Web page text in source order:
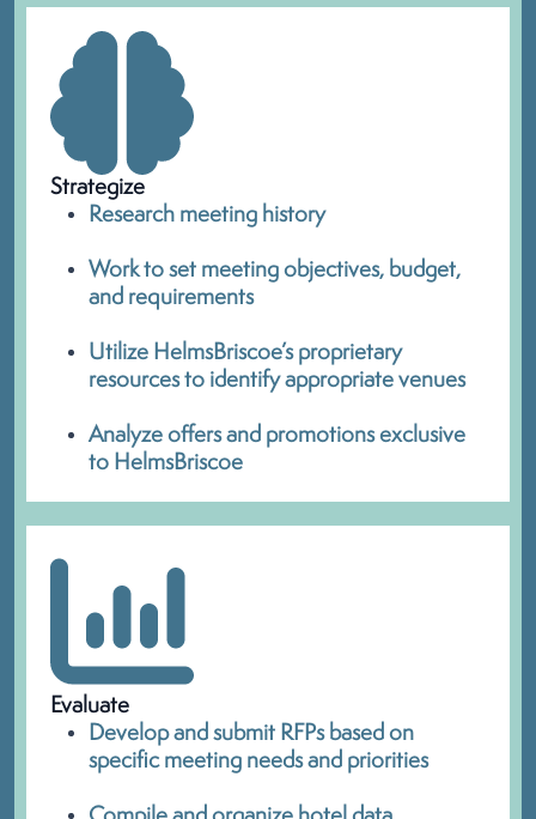
Strategize
Research meeting history
Work to set meeting objectives, budget,
and requirements
Utilize HelmsBriscoe’s proprietary
resources to identify appropriate venues
Analyze offers and promotions exclusive
to HelmsBriscoe
Evaluate
Develop and submit RFPs based on
specific meeting needs and priorities